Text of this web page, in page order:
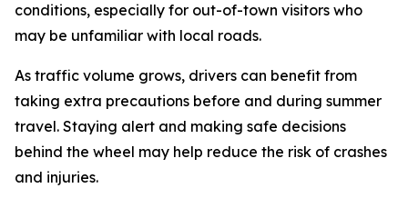
conditions, especially for out-of-town visitors who
may be unfamiliar with local roads.
As traffic volume grows, drivers can benefit from
taking extra precautions before and during summer
travel. Staying alert and making safe decisions
behind the wheel may help reduce the risk of crashes
and injuries.